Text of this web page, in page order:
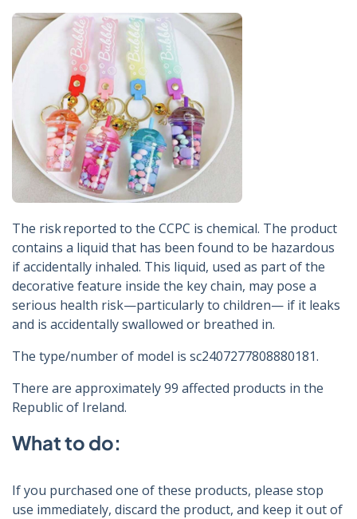
The risk reported to the CCPC is chemical. The product
contains a liquid that has been found to be hazardous
if accidentally inhaled. This liquid, used as part of the
decorative feature inside the key chain, may pose a
serious health risk—particularly to children— if it leaks
and is accidentally swallowed or breathed in.
The type/number of model is sc2407277808880181.
There are approximately 99 affected products in the
Republic of Ireland.
What to do:
If you purchased one of these products, please stop
use immediately, discard the product, and keep it out of